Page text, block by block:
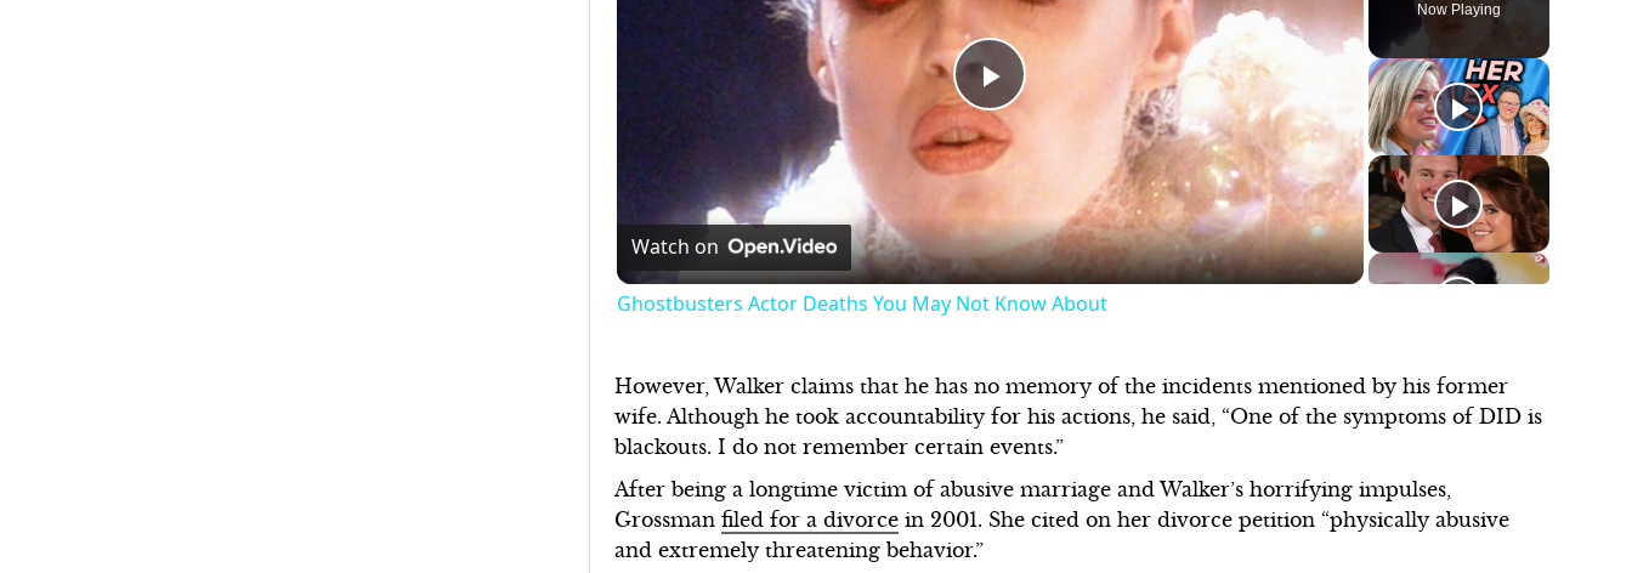
Now Playing
Play
Video
Watch on
Ghostbusters Actor Deaths You May Not Know About
However, Walker claims that he has no memory of the incidents mentioned by his former
wife. Although he took accountability for his actions, he said, “One of the symptoms of DID is
blackouts. I do not remember certain events.”
After being a longtime victim of abusive marriage and Walker’s horrifying impulses,
Grossmanfiled for a divorce in 2001. She cited on her divorce petition “physically abusive
and extremely threatening behavior.”